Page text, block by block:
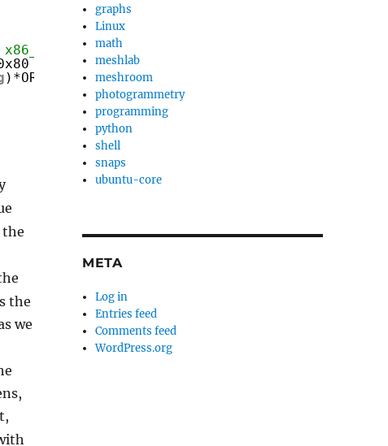
*/
&&
)*ORIG_RAX, 0) == 2)
the
we
graphs
Linux
math
meshlab
meshroom
photogrammetry
programming
python
shell
snaps
ubuntu-core
META
Log in
Entries feed
Comments feed
WordPress.org